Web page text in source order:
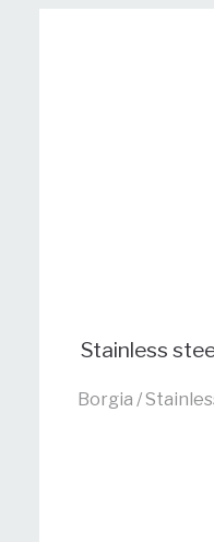
Stainless
Borgia /